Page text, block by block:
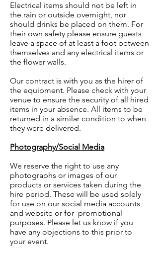
Electrical items should not be left in
the rain or outside overnight, nor
should drinks be placed on them. For
their own safety please ensure guests
leave a space of at least a foot between
themselves and any electrical items or
the flower walls.
Our contract is with you as the hirer of
the equipment. Please check with your
venue to ensure the security of all hired
items in your absence. All items to be
returned in a similar condition to when
they were delivered.
Photography/Social Media
We reserve the right to use any
photographs or images of our
products or services taken during the
hire period. These will be used solely
for use on our social media accounts
and website or for promotional
purposes. Please let us know if you
have any objections to this prior to
your event.